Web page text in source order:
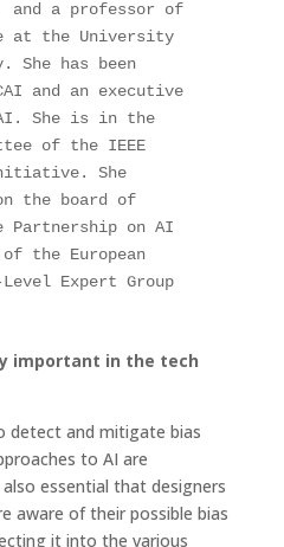
and a professor of
at the University
She has been
and an executive
She is in the
of the IEEE
She
the board of
on AI
the European
Level Expert Group
important in the tech
detect and mitigate bias
to AI are
essential that designers
aware of their possible bias
it into the various